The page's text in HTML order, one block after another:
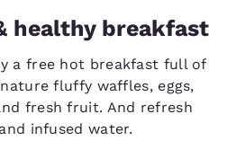
healthy breakfast
a free hot breakfast full of
fluffy waffles, eggs,
fresh fruit. And refresh
infused water.